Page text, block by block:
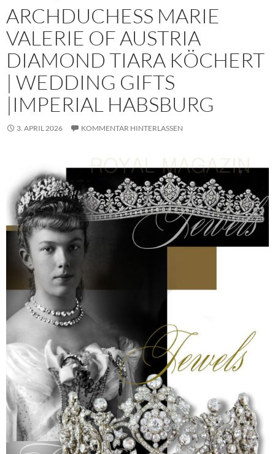
ARCHDUCHESS MARIE
VALERIE OF AUSTRIA
DIAMOND TIARA KÖCHERT
| WEDDING GIFTS
|IMPERIAL HABSBURG
3. APRIL 2026 KOMMENTAR HINTERLASSEN